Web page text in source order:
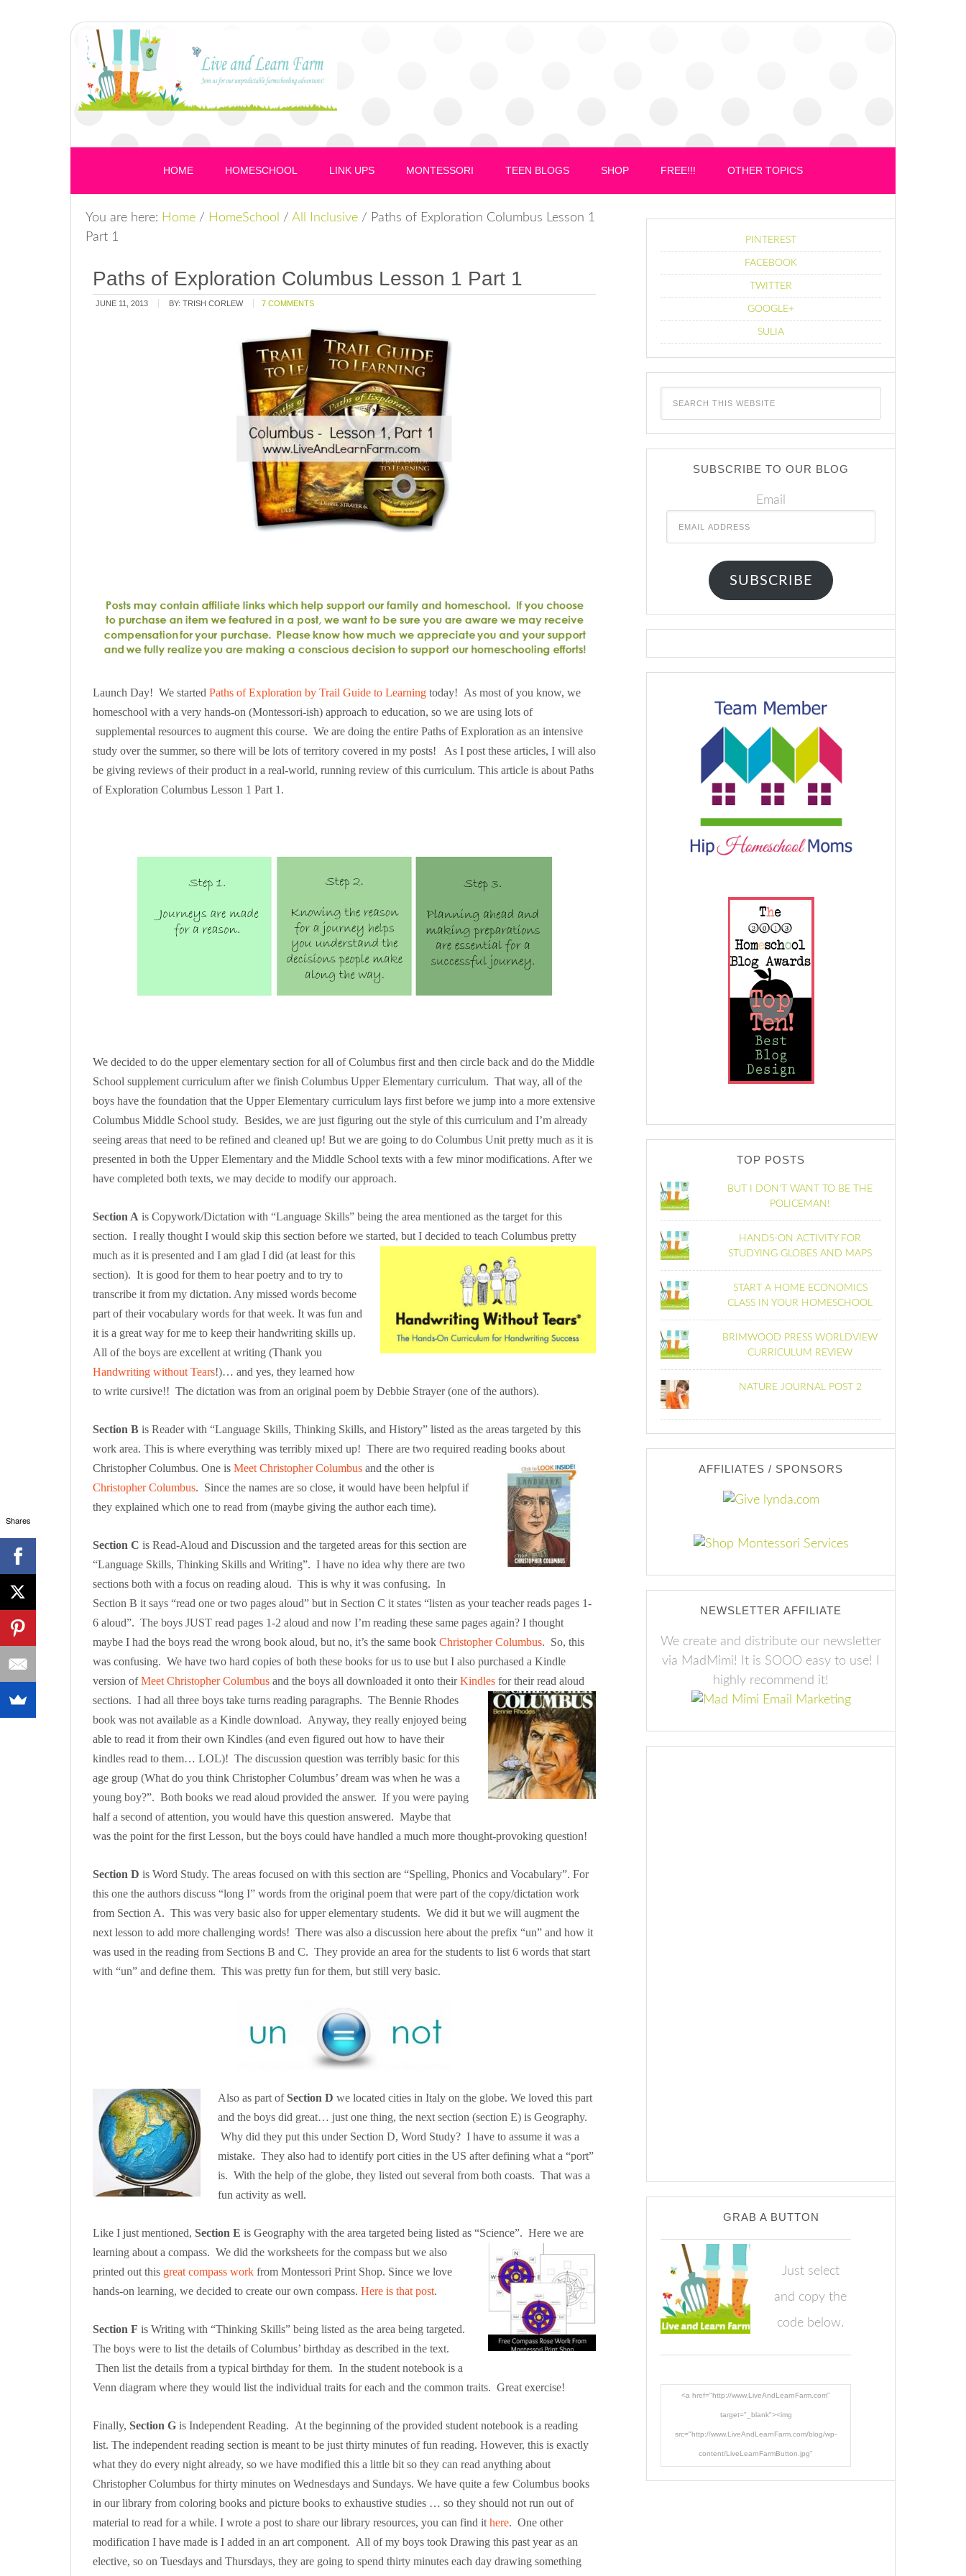
HOME HOMESCHOOL LINK UPS MONTESSORI TEEN BLOGS SHOP FREE!!! OTHER TOPICS
You are here: Home / HomeSchool / All Inclusive / Paths of Exploration Columbus Lesson 1
Part 1
Paths of Exploration Columbus Lesson 1 Part 1
JUNE 11, 2013 BY: TRISH CORLEW 7 COMMENTS
Launch Day! We started Paths of Exploration by Trail Guide to Learning today! As most of you know, we
homeschool with a very hands-on (Montessori-ish) approach to education, so we are using lots of
supplemental resources to augment this course. We are doing the entire Paths of Exploration as an intensive
study over the summer, so there will be lots of territory covered in my posts! As I post these articles, I will also
be giving reviews of their product in a real-world, running review of this curriculum. This article is about Paths
of Exploration Columbus Lesson 1 Part 1.
We decided to do the upper elementary section for all of Columbus first and then circle back and do the Middle
School supplement curriculum after we finish Columbus Upper Elementary curriculum. That way, all of the
boys have the foundation that the Upper Elementary curriculum lays first before we jump into a more extensive
Columbus Middle School study. Besides, we are just figuring out the style of this curriculum and I’m already
seeing areas that need to be refined and cleaned up! But we are going to do Columbus Unit pretty much as it is
presented in both the Upper Elementary and the Middle School texts with a few minor modifications. After we
have completed both texts, we may decide to modify our approach.
Section A is Copywork/Dictation with “Language Skills” being the area mentioned as the target for this
section. I really thought I would skip this section before we started, but I decided to teach Columbus pretty
much as it is presented and I am glad I did (at least for this
section). It is good for them to hear poetry and to try to
transcribe it from my dictation. Any missed words become
part of their vocabulary words for that week. It was fun and
it is a great way for me to keep their handwriting skills up.
All of the boys are excellent at writing (Thank you
Handwriting without Tears!)… and yes, they learned how
to write cursive!! The dictation was from an original poem by Debbie Strayer (one of the authors).
Section B is Reader with “Language Skills, Thinking Skills, and History” listed as the areas targeted by this
work area. This is where everything was terribly mixed up! There are two required reading books about
Christopher Columbus. One is Meet Christopher Columbus and the other is
Christopher Columbus. Since the names are so close, it would have been helpful if
they explained which one to read from (maybe giving the author each time).
Section C is Read-Aloud and Discussion and the targeted areas for this section are
“Language Skills, Thinking Skills and Writing”. I have no idea why there are two
sections both with a focus on reading aloud. This is why it was confusing. In
Section B it says “read one or two pages aloud” but in Section C it states “listen as your teacher reads pages 1-
6 aloud”. The boys JUST read pages 1-2 aloud and now I’m reading these same pages again? I thought
maybe I had the boys read the wrong book aloud, but no, it’s the same book Christopher Columbus. So, this
was confusing. We have two hard copies of both these books for us to use but I also purchased a Kindle
version ofMeet Christopher Columbus and the boys all downloaded it onto theirKindles fortheir read aloud
sections. I had all three boys take turns reading paragraphs. The Bennie Rhodes
book was not available as a Kindle download. Anyway, they really enjoyed being
able to read it from their own Kindles (and even figured out how to have their
kindles read to them… LOL)! The discussion question was terribly basic for this
age group (What do you think Christopher Columbus’ dream was when he was a
young boy?”. Both books we read aloud provided the answer. If you were paying
half a second of attention, you would have this question answered. Maybe that
was the point for the first Lesson, but the boys could have handled a much more thought-provoking question!
Section D is Word Study. The areas focused on with this section are “Spelling, Phonics and Vocabulary”. For
this one the authors discuss “long I” words from the original poem that were part of the copy/dictation work
from Section A. This was very basic also for upper elementary students. We did it but we will augment the
next lesson to add more challenging words! There was also a discussion here about the prefix “un” and how it
was used in the reading from Sections B and C. They provide an area for the students to list 6 words that start
with “un” and define them. This was pretty fun for them, but still very basic.
Also as part ofSection D we located cities in Italy on the globe. We loved this part
and the boys did great… just one thing, the next section (section E) is Geography.
Why did they put this under Section D, Word Study? I have to assume it was a
mistake. They also had to identify port cities in the US after defining what a “port”
is. With the help of the globe, they listed out several from both coasts. That was a
fun activity as well.
Like I just mentioned, Section E is Geography with the area targeted being listed as “Science”. Here we are
learning about a compass. We did the worksheets for the compass but we also
printed out this great compass work from Montessori Print Shop. Since we love
hands-on learning, we decided to create our own compass. Here is that post.
Section F is Writing with “Thinking Skills” being listed as the area being targeted.
The boys were to list the details of Columbus’ birthday as described in the text.
Then list the details from a typical birthday for them. In the student notebook is a
Venn diagram where they would list the individual traits for each and the common traits. Great exercise!
Finally, Section G is Independent Reading. At the beginning of the provided student notebook is a reading
list. The independent reading section is meant to be just thirty minutes of fun reading. However, this is exactly
what they do every night already, so we have modified this a little bit so they can read anything about
Christopher Columbus for thirty minutes on Wednesdays and Sundays. We have quite a few Columbus books
in our library from coloring books and picture books to exhaustive studies … so they should not run out of
material to read for a while. I wrote a post to share our library resources, you can find it here. One other
modification I have made is I added in an art component. All of my boys took Drawing this past year as an
elective, so on Tuesdays and Thursdays, they are going to spend thirty minutes each day drawing something
PINTEREST
FACEBOOK
TWITTER
GOOGLE+
SULIA
SUBSCRIBE TO OUR BLOG
Email
SUBSCRIBE
TOP POSTS
BUT I DON'T WANT TO BE THE
POLICEMAN!
HANDS-ON ACTIVITY FOR
STUDYING GLOBES AND MAPS
START A HOME ECONOMICS
CLASS IN YOUR HOMESCHOOL
BRIMWOOD PRESS WORLDVIEW
CURRICULUM REVIEW
NATURE JOURNAL POST 2
AFFILIATES / SPONSORS
NEWSLETTER AFFILIATE
We create and distribute our newsletter
via MadMimi! It is SOOO easy to use! I
highly recommend it!
GRAB A BUTTON
Just select
and copy the
code below.
<a href="http://www.LiveAndLearnFarm.com"
target="_blank"><img
src="http://www.LiveAndLearnFarm.com/blog/wp-
content/LiveLearnFarmButton.jpg"
Shares